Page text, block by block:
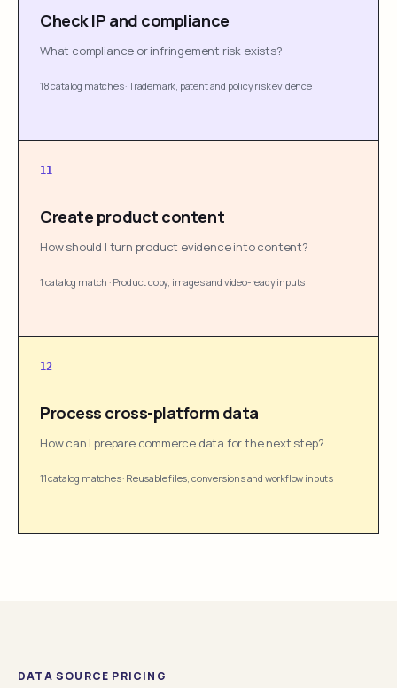
Check IP and compliance
What compliance or infringement risk exists?
18 catalog matches·Trademark, patent and policy risk evidence
11
Create product content
How should I turn product evidence into content?
1 catalog match · Product copy, images and video-ready inputs
12
Process cross-platform data
How can I prepare commerce data for the next step?
11 catalog matches· Reusable files, conversions and workflow inputs
DATA SOURCE PRICING